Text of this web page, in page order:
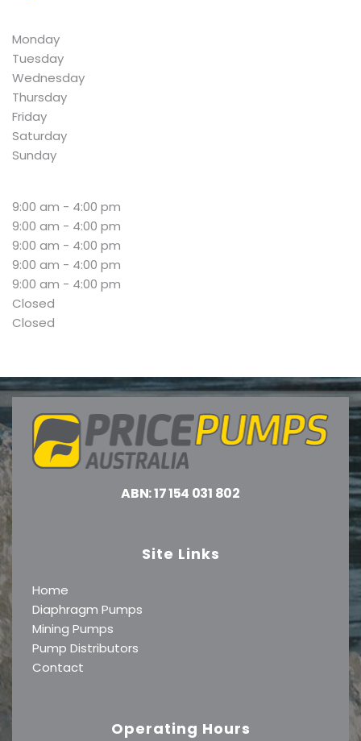
Monday
Tuesday
Wednesday
Thursday
Friday
Saturday
Sunday
9:00 am - 4:00 pm
9:00 am - 4:00 pm
9:00 am - 4:00 pm
9:00 am - 4:00 pm
9:00 am - 4:00 pm
Closed
Closed
ABN: 17 154 031 802
Site Links
Home
Diaphragm Pumps
Mining Pumps
Pump Distributors
Contact
Operating Hours